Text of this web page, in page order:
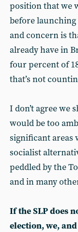
position that we
before
and concern is
already have in
four percent of
that’s not
I don’t agree we
would be too
significant areas
socialist
peddled by the
and in many
If the SLP does
election, we,